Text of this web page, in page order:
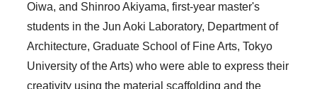
Oiwa, and Shinroo Akiyama, first-year master's
students in the Jun Aoki Laboratory, Department of
Architecture, Graduate School of Fine Arts, Tokyo
University of the Arts) who were able to express their
creativity using the material scaffolding and the